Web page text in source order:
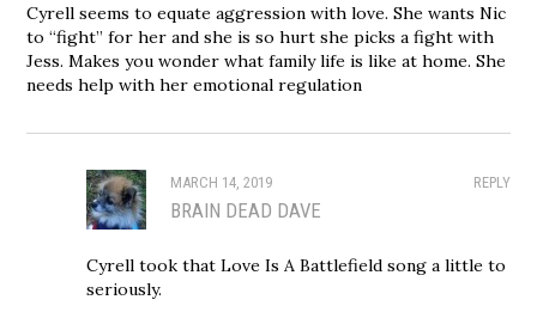
Cyrell seems to equate aggression with love. She wants Nic
to “fight” for her and she is so hurt she picks a fight with
Jess. Makes you wonder what family life is like at home. She
needs help with her emotional regulation
REPLY
MARCH 14, 2019
BRAIN DEAD DAVE
Cyrell took that Love Is A Battlefield song a little to
seriously.